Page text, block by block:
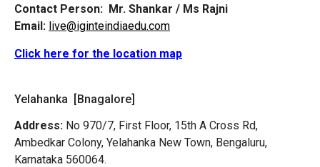
Contact Person: Mr. Shankar / Ms Rajni
Email: live@iginteindiaedu.com
Click here for the location map
Yelahanka [Bnagalore]
Address: No 970/7, First Floor, 15th A Cross Rd,
Ambedkar Colony, Yelahanka New Town, Bengaluru,
Karnataka 560064.